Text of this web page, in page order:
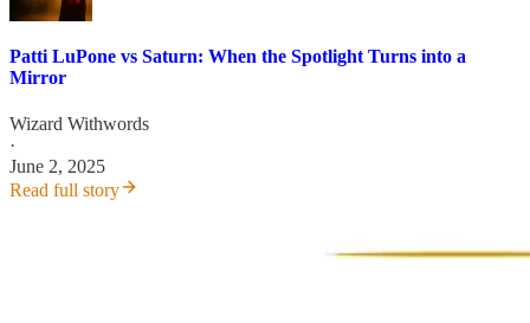
Patti LuPone vs Saturn: When the Spotlight Turns into a
Mirror
Wizard Withwords
·
June 2, 2025
Read full story